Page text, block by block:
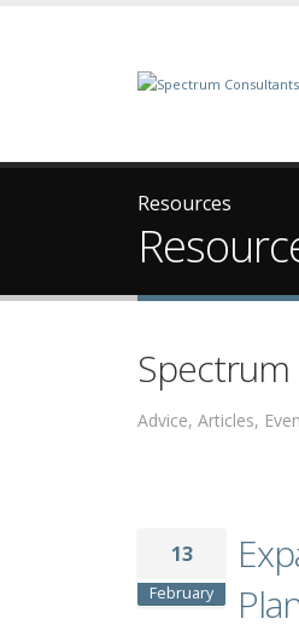
Resources
Advice, Articles,
13
February